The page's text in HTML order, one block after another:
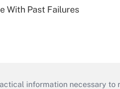
With Past Failures
information necessary to